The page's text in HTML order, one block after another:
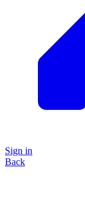
Sign in
Back